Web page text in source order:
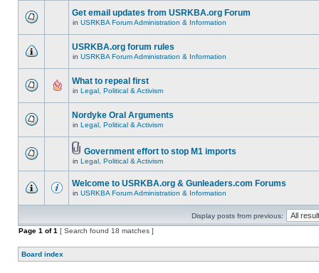
Get email updates from USRKBA.org Forum
in USRKBA Forum Administration & Information
USRKBA.org forum rules
in USRKBA Forum Administration & Information
What to repeal first
in Legal, Political & Activism
Nordyke Oral Arguments
in Legal, Political & Activism
Government effort to stop M1 imports
in Legal, Political & Activism
Welcome to USRKBA.org & Gunleaders.com Forums
in USRKBA Forum Administration & Information
Display posts from previous:
Page 1 of1 [ Search found 18 matches ]
Board index